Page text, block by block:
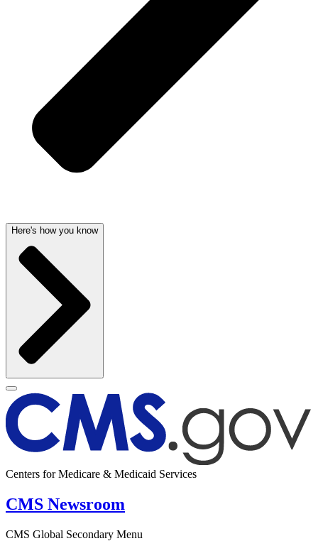
Here's how you know
Centers for Medicare & Medicaid Services
CMS Newsroom
CMS Global Secondary Menu